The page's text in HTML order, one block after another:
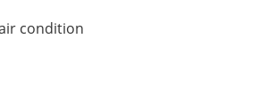
condition